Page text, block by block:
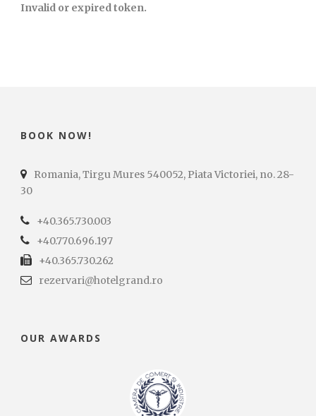
Invalid or expired token.
BOOK NOW!
Romania, Tirgu Mures 540052, Piata Victoriei, no. 28-
30
+40.365.730.003
+40.770.696.197
+40.365.730.262
rezervari@hotelgrand.ro
OUR AWARDS